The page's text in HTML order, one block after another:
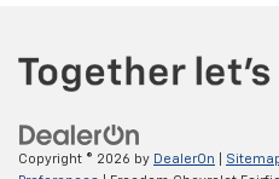
Copyright © 2026 by DealerOn